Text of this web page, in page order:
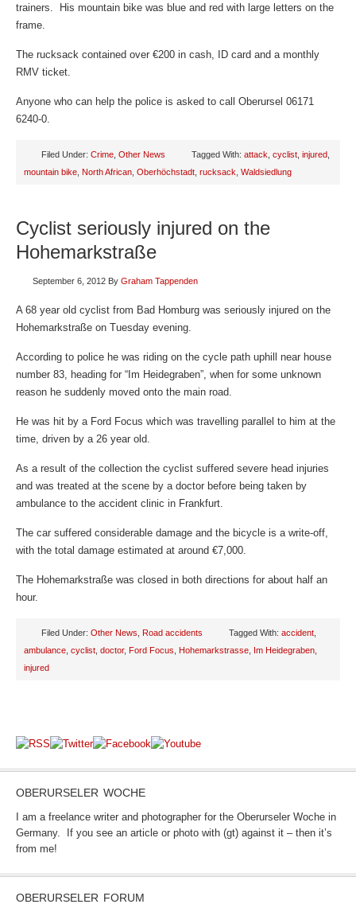
trainers. His mountain bike was blue and red with large letters on the
frame.
The rucksack contained over €200 in cash, ID card and a monthly
RMV ticket.
Anyone who can help the police is asked to call Oberursel 06171
6240-0.
Filed Under: Crime Other News Tagged With: attack cyclist injured
mountain bike North African Oberhöchstadt rucksack Waldsiedlung
Cyclist seriously injured on the
Hohemarkstraße
September 6, 2012 By Graham Tappenden
A 68 year old cyclist from Bad Homburg was seriously injured on the
Hohemarkstraße on Tuesday evening.
According to police he was riding on the cycle path uphill near house
number 83, heading for “Im Heidegraben”, when for some unknown
reason he suddenly moved onto the main road.
He was hit by a Ford Focus which was travelling parallel to him at the
time, driven by a 26 year old.
As a result of the collection the cyclist suffered severe head injuries
and was treated at the scene by a doctor before being taken by
ambulance to the accident clinic in Frankfurt.
The car suffered considerable damage and the bicycle is a write-off,
with the total damage estimated at around €7,000.
The Hohemarkstraße was closed in both directions for about half an
hour.
Filed Under: Other News Road accidents Tagged With: accident
ambulance cyclist doctor, Ford Focus Hohemarkstrasse Im Heidegraben
injured
OBERURSELER WOCHE
I am a freelance writer and photographer for the Oberurseler Woche in
Germany. If you see an article or photo with (gt) against it – then it’s
from me!
OBERURSELER FORUM